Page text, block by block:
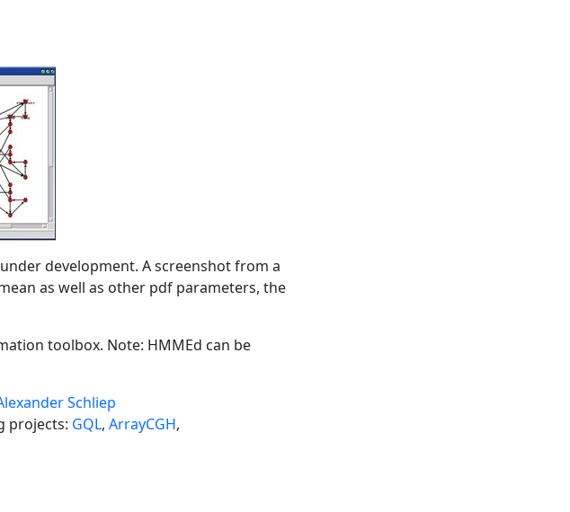
development. A screenshot from a
as well as other pdf parameters, the
toolbox. Note: HMMEd can be
Schliep
projects: GQL, ArrayCGH,